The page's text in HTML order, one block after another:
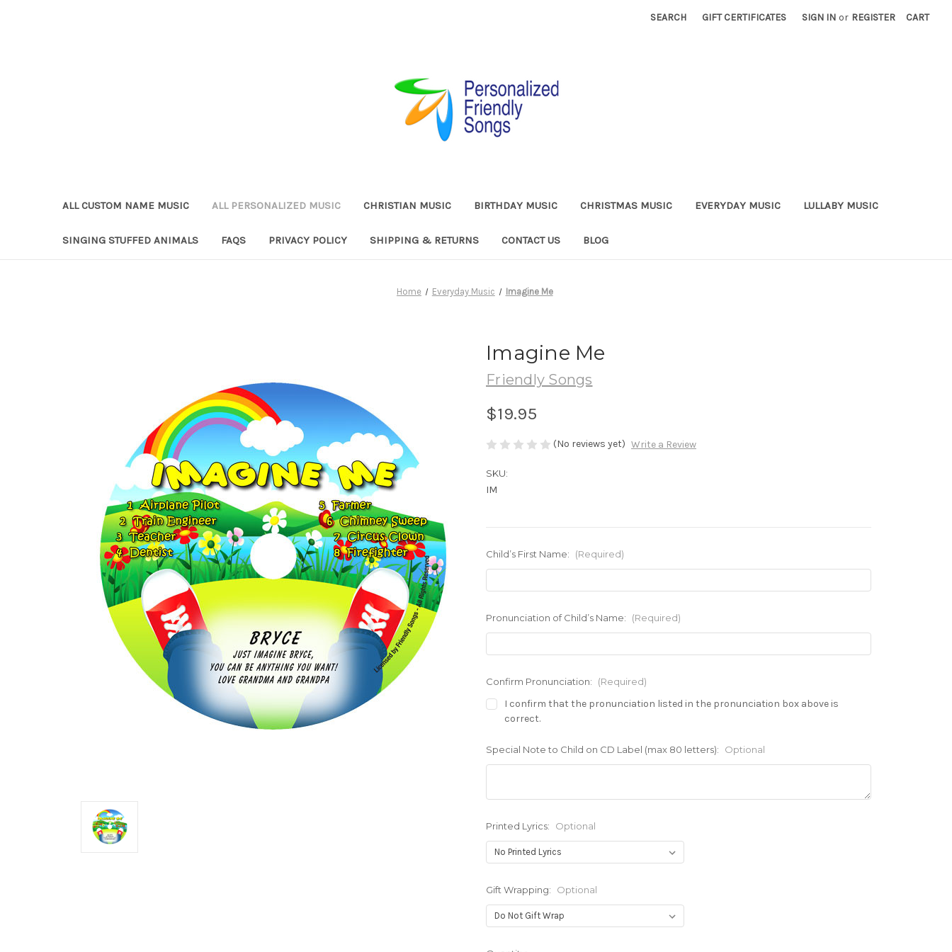
SEARCH GIFT CERTIFICATES SIGN IN or REGISTER CART
ALL CUSTOM NAME MUSIC ALL PERSONALIZED MUSIC CHRISTIAN MUSIC BIRTHDAY MUSIC CHRISTMAS MUSIC EVERYDAY MUSIC LULLABY MUSIC
SINGING STUFFED ANIMALS FAQS PRIVACY POLICY SHIPPING & RETURNS CONTACT US BLOG
Home Everyday Music Imagine Me
Imagine Me
Friendly Songs
$19.95
(No reviews yet) Write a Review
SKU:
IM
Child’s First Name: (Required)
Pronunciation of Child’s Name: (Required)
Confirm Pronunciation: (Required)
I confirm that the pronunciation listed in the pronunciation box above is
correct.
Special Note to Child on CD Label (max 80 letters): Optional
Printed Lyrics: Optional
Gift Wrapping: Optional